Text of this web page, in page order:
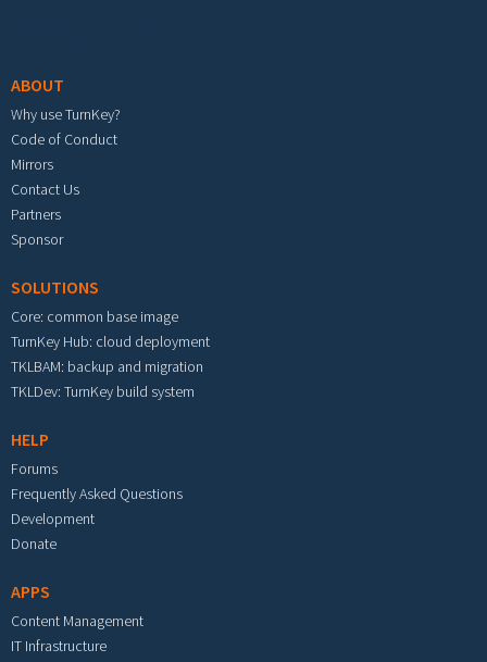
ABOUT
Why use TurnKey?
Code of Conduct
Mirrors
Contact Us
Partners
Sponsor
SOLUTIONS
Core: common base image
TurnKey Hub: cloud deployment
TKLBAM: backup and migration
TKLDev: TurnKey build system
HELP
Forums
Frequently Asked Questions
Development
Donate
APPS
Content Management
IT Infrastructure